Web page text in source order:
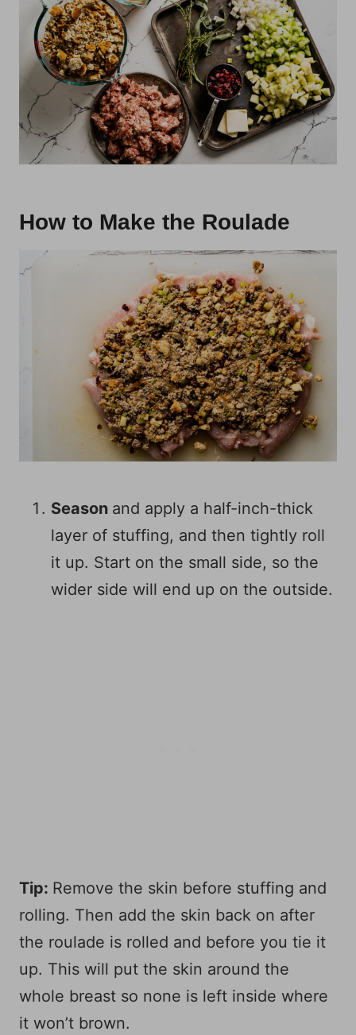
How to Make the Roulade
Season and apply a half-inch-thick
layer of stuffing, and then tightly roll
it up. Start on the small side, so the
wider side will end up on the outside.
Tip: Remove the skin before stuffing and
rolling. Then add the skin back on after
the roulade is rolled and before you tie it
up. This will put the skin around the
whole breast so none is left inside where
it won’t brown.